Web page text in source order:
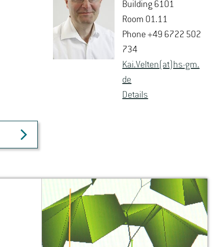
Build­ing 6101
Room 01.11
Phone +49 6722 502
734
Kai.​Velten(at)hs-​gm.​
de
De­tails